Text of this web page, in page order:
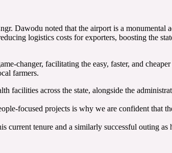
Dawodu noted that the airport is a monumental
logistics costs for exporters, boosting the
changer, facilitating the easy, faster, and
farmers.
facilities across the state, alongside the
focused projects is why we are confident that
tenure and a similarly successful outing as